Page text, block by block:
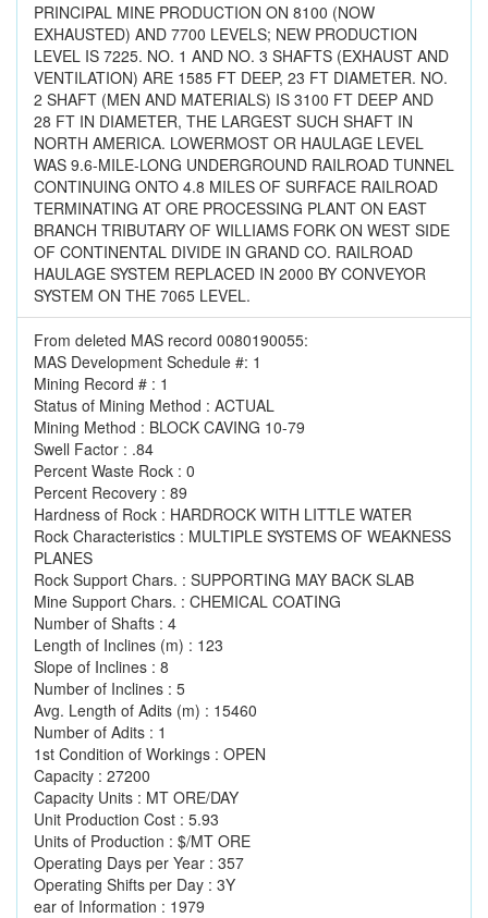
PRINCIPAL MINE PRODUCTION ON 8100 (NOW
EXHAUSTED) AND 7700 LEVELS; NEW PRODUCTION
LEVEL IS 7225. NO. 1 AND NO. 3 SHAFTS (EXHAUST AND
VENTILATION) ARE 1585 FT DEEP, 23 FT DIAMETER. NO.
2 SHAFT (MEN AND MATERIALS) IS 3100 FT DEEP AND
28 FT IN DIAMETER, THE LARGEST SUCH SHAFT IN
NORTH AMERICA. LOWERMOST OR HAULAGE LEVEL
WAS 9.6-MILE-LONG UNDERGROUND RAILROAD TUNNEL
CONTINUING ONTO 4.8 MILES OF SURFACE RAILROAD
TERMINATING AT ORE PROCESSING PLANT ON EAST
BRANCH TRIBUTARY OF WILLIAMS FORK ON WEST SIDE
OF CONTINENTAL DIVIDE IN GRAND CO. RAILROAD
HAULAGE SYSTEM REPLACED IN 2000 BY CONVEYOR
SYSTEM ON THE 7065 LEVEL.
From deleted MAS record 0080190055:
MAS Development Schedule #: 1
Mining Record # : 1
Status of Mining Method : ACTUAL
Mining Method : BLOCK CAVING 10-79
Swell Factor : .84
Percent Waste Rock : 0
Percent Recovery : 89
Hardness of Rock : HARDROCK WITH LITTLE WATER
Rock Characteristics : MULTIPLE SYSTEMS OF WEAKNESS
PLANES
Rock Support Chars. : SUPPORTING MAY BACK SLAB
Mine Support Chars. : CHEMICAL COATING
Number of Shafts : 4
Length of Inclines (m) : 123
Slope of Inclines : 8
Number of Inclines : 5
Avg. Length of Adits (m) : 15460
Number of Adits : 1
1st Condition of Workings : OPEN
Capacity : 27200
Capacity Units : MT ORE/DAY
Unit Production Cost : 5.93
Units of Production : $/MT ORE
Operating Days per Year : 357
Operating Shifts per Day : 3Y
ear of Information : 1979